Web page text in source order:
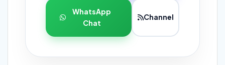
WhatsApp
Chat
Channel